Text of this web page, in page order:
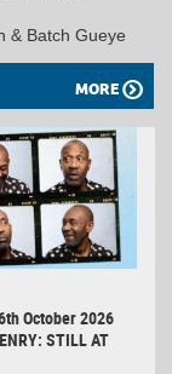
& Batch Gueye
MORE
October 2026
STILL AT